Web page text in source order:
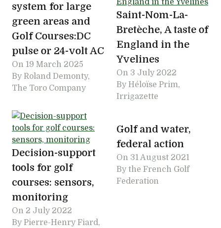
system for large
green areas and
Golf Courses:DC
pulse or 24-volt AC
On 19 March 2025
By Roland Demonty,
The Toro Company
Saint-Nom-La-
Bretèche, A taste of
England in the
Yvelines
On 3 July 2022
By Héloïse Prim,
Irrigazette
Decision-support
tools for golf
courses: sensors,
monitoring
On 2 July 2022
By Pierre-Henry Fiard,
Golf and water,
federal action
On 31 August 2021
By the French Golf
Federation